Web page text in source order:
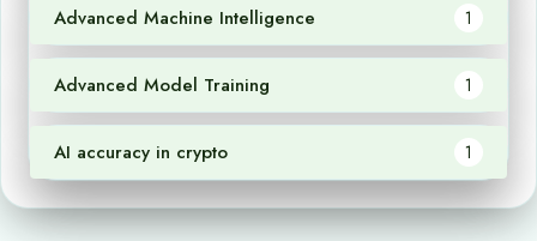
Advanced Machine Intelligence 1
Advanced Model Training 1
AI accuracy in crypto 1